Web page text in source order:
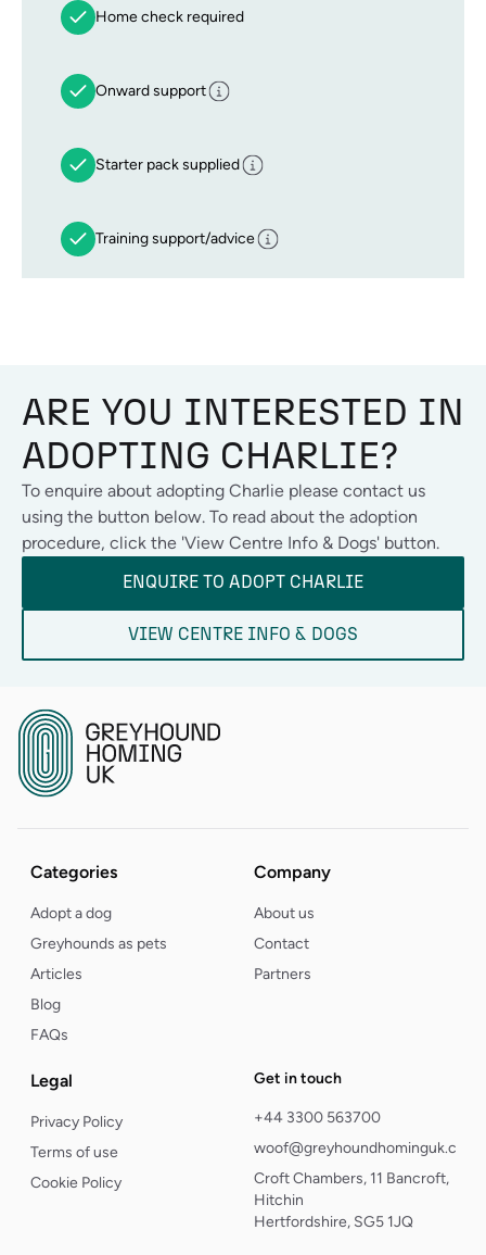
Home check required
Onward support
Starter pack supplied
Training support/advice
ARE YOU INTERESTED IN
ADOPTING CHARLIE?
To enquire about adopting Charlie please contact us
using the button below. To read about the adoption
procedure, click the 'View Centre Info & Dogs' button.
ENQUIRE TO ADOPT CHARLIE
VIEW CENTRE INFO & DOGS
Categories
Adopt a dog
Greyhounds as pets
Articles
Blog
FAQs
Company
About us
Contact
Partners
Legal
Privacy Policy
Terms of use
Cookie Policy
Get in touch
+44 3300 563700
woof@greyhoundhominguk.com
Croft Chambers, 11 Bancroft,
Hitchin
Hertfordshire, SG5 1JQ